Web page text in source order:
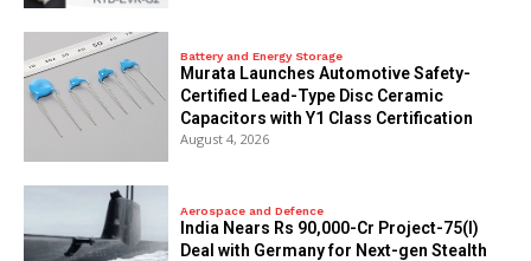
Battery and Energy Storage
Murata Launches Automotive Safety-
Certified Lead-Type Disc Ceramic
Capacitors with Y1 Class Certification
August 4, 2026
Aerospace and Defence
India Nears Rs 90,000-Cr Project-75(I)
Deal with Germany for Next-gen Stealth